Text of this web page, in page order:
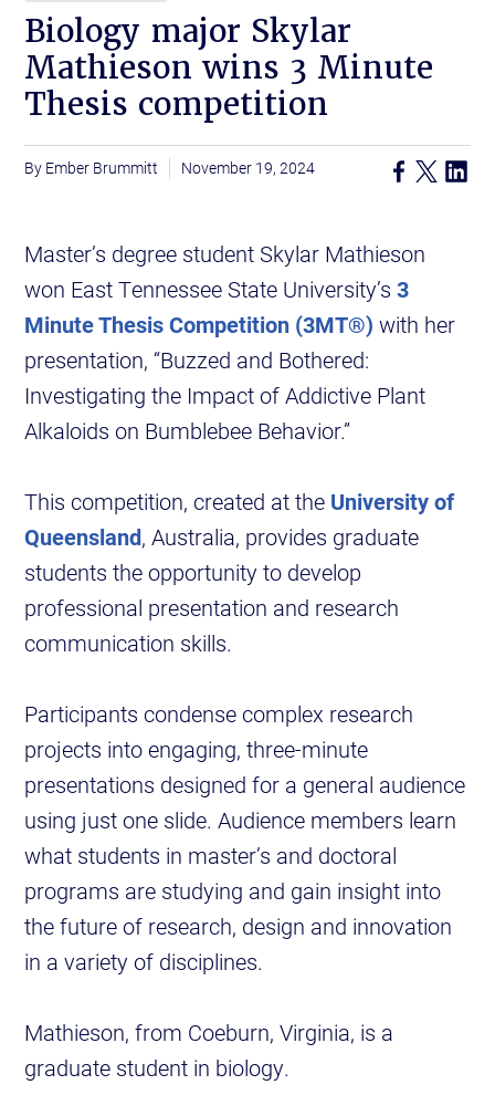
Biology major Skylar
Mathieson wins 3 Minute
Thesis competition
Ember Brummitt November 19, 2024
Master’s degree student Skylar Mathieson
won East Tennessee State University’s3
Minute Thesis Competition (3MT®) with her
presentation, “Buzzed and Bothered:
Investigating the Impact of Addictive Plant
Alkaloids on Bumblebee Behavior.”
This competition, created at the University of
Queensland, Australia, provides graduate
students the opportunity to develop
professional presentation and research
communication skills.
Participants condense complex research
projects into engaging, three-minute
presentations designed for a general audience
using just one slide. Audience members learn
what students in master’s and doctoral
programs are studying and gain insight into
the future of research, design and innovation
in a variety of disciplines.
Mathieson, from Coeburn, Virginia, is a
graduate student in biology.